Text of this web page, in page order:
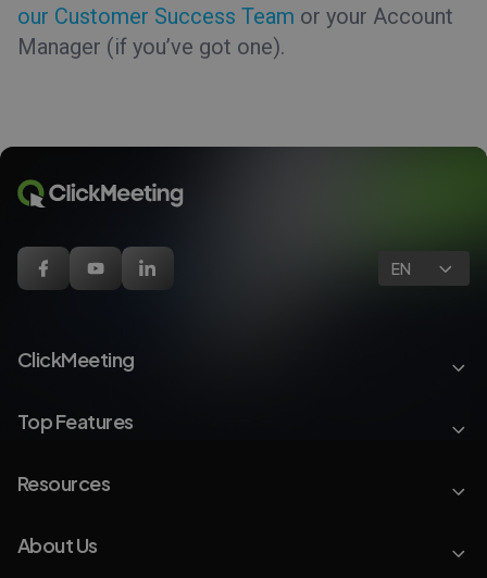
our Customer Success Team or your Account
Manager (if you’ve got one).
EN
ClickMeeting
Top Features
Resources
About Us